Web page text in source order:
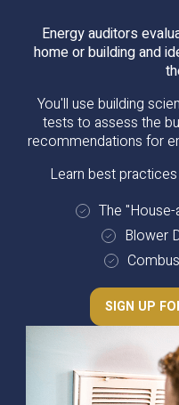
Energy auditors
home or building and
You'll use building
tests to assess the
recommendations for
Learn best
The
Blower
SIGN UP